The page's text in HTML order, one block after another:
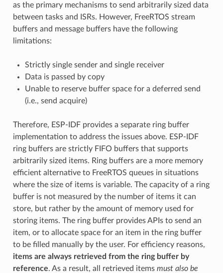
as the primary mechanisms to send arbitrarily sized data
between tasks and ISRs. However, FreeRTOS stream
buffers and message buffers have the following
limitations:
Strictly single sender and single receiver
Data is passed by copy
Unable to reserve buffer space for a deferred send
(i.e., send acquire)
Therefore, ESP-IDF provides a separate ring buffer
implementation to address the issues above. ESP-IDF
ring buffers are strictly FIFO buffers that supports
arbitrarily sized items. Ring buffers are a more memory
efficient alternative to FreeRTOS queues in situations
where the size of items is variable. The capacity of a ring
buffer is not measured by the number of items it can
store, but rather by the amount of memory used for
storing items. The ring buffer provides APIs to send an
item, or to allocate space for an item in the ring buffer
to be filled manually by the user. For efficiency reasons,
items are always retrieved from the ring buffer by
reference. As a result, all retrieved items must also be